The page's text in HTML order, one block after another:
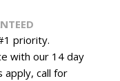
priority.
with our 14 day
apply, call for